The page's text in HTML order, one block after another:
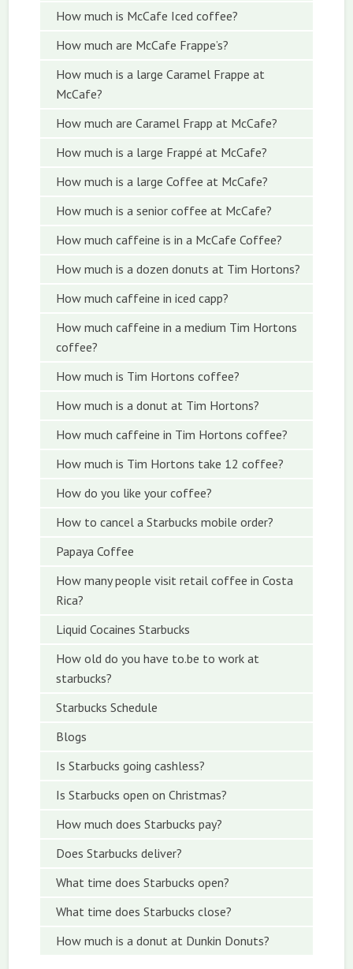
How much is McCafe Iced coffee?
How much are McCafe Frappe’s?
How much is a large Caramel Frappe at
McCafe?
How much are Caramel Frapp at McCafe?
How much is a large Frappé at McCafe?
How much is a large Coffee at McCafe?
How much is a senior coffee at McCafe?
How much caffeine is in a McCafe Coffee?
How much is a dozen donuts at Tim Hortons?
How much caffeine in iced capp?
How much caffeine in a medium Tim Hortons
coffee?
How much is Tim Hortons coffee?
How much is a donut at Tim Hortons?
How much caffeine in Tim Hortons coffee?
How much is Tim Hortons take 12 coffee?
How do you like your coffee?
How to cancel a Starbucks mobile order?
Papaya Coffee
How many people visit retail coffee in Costa
Rica?
Liquid Cocaines Starbucks
How old do you have to.be to work at
starbucks?
Starbucks Schedule
Blogs
Is Starbucks going cashless?
Is Starbucks open on Christmas?
How much does Starbucks pay?
Does Starbucks deliver?
What time does Starbucks open?
What time does Starbucks close?
How much is a donut at Dunkin Donuts?